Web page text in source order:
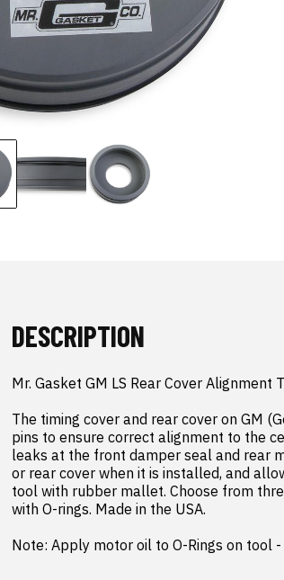
DESCRIPTION
Mr. Gasket GM LS Rear Cover Alignment
The timing cover and rear cover on GM
pins to ensure correct alignment to the
leaks at the front damper seal and rear
or rear cover when it is installed, and
tool with rubber mallet. Choose from
with O-rings. Made in the USA.
Note: Apply motor oil to O-Rings on tool